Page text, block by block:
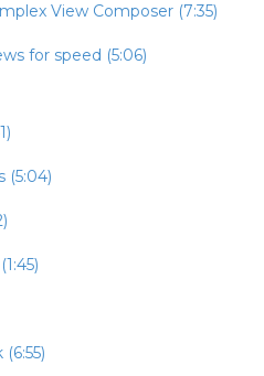
View Composer (7:35)
for speed (5:06)
(5:04)